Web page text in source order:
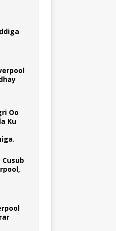
Oo
Ku
Cusub